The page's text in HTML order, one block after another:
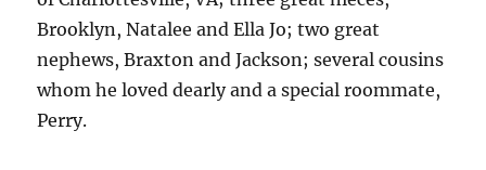
Brooklyn, Natalee and Ella Jo; two great
nephews, Braxton and Jackson; several cousins
whom he loved dearly and a special roommate,
Perry.